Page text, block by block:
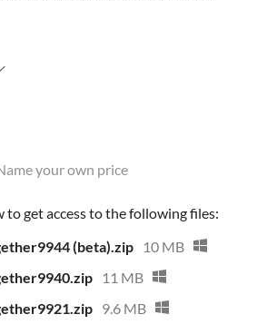
your own price
to get access to the following files:
(beta).zip
10 MB
11 MB
9.6 MB